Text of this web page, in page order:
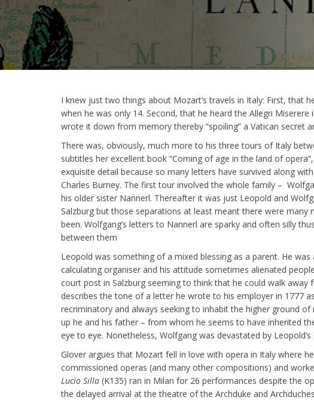
I knew just two things about Mozart’s travels in Italy: First, that
when he was only 14. Second, that he heard the Allegri
wrote it down from memory thereby “spoiling” a Vatican secret
There was, obviously, much more to his three tours of Italy
subtitles her excellent book “Coming of age in the land of
exquisite detail because so many letters have survived along
Charles Burney. The first tour involved the whole family –
his older sister Nannerl. Thereafter it was just Leopold and
Salzburg but those separations at least meant there were
been. Wolfgang’s letters to Nannerl are sparky and often silly
between them
Leopold was something of a mixed blessing as a parent. He
calculating organiser and his attitude sometimes alienated
court post in Salzburg seeming to think that he could walk
describes the tone of a letter he wrote to his employer in 1777
recriminatory and always seeking to inhabit the higher ground
up he and his father – from whom he seems to have inherited
eye to eye. Nonetheless, Wolfgang was devastated by Leopold’s
Glover argues that Mozart fell in love with opera in Italy where
commissioned operas (and many other compositions) and
Lucio Silla (K135) ran in Milan for 26 performances despite the
the delayed arrival at the theatre of the Archduke and